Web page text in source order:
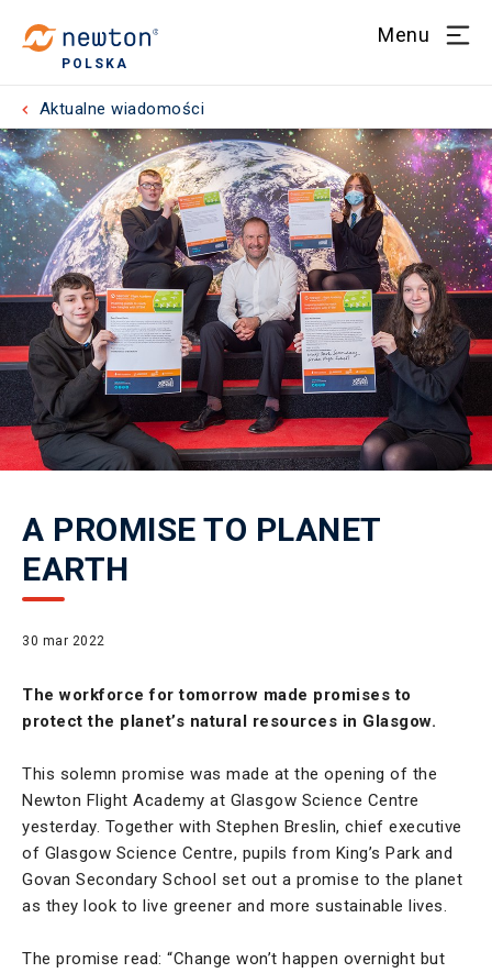
POLSKA
Menu
Aktualne wiadomości
A PROMISE TO PLANET
EARTH
30 mar 2022
The workforce for tomorrow made promises to
protect the planet’s natural resources in Glasgow.
This solemn promise was made at the opening of the
Newton Flight Academy at Glasgow Science Centre
yesterday. Together with Stephen Breslin, chief executive
of Glasgow Science Centre, pupils from King’s Park and
Govan Secondary School set out a promise to the planet
as they look to live greener and more sustainable lives.
The promise read: “Change won’t happen overnight but